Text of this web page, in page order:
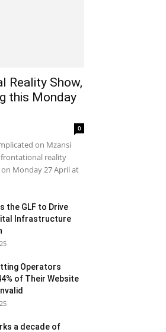
Reality Show,
this Monday
0
on Mzansi
reality
Monday 27 April at
the GLF to Drive
Infrastructure
Operators
of Their Website
a decade of